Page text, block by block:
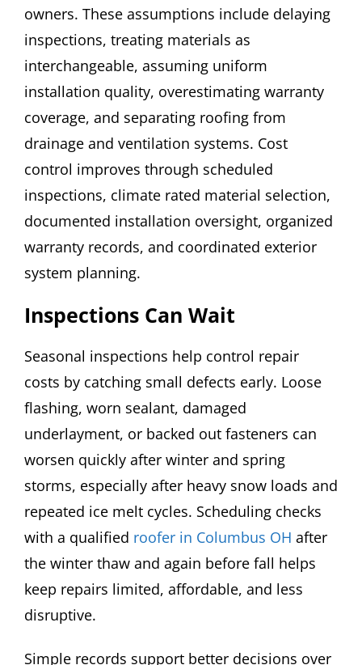
owners. These assumptions include delaying
inspections, treating materials as
interchangeable, assuming uniform
installation quality, overestimating warranty
coverage, and separating roofing from
drainage and ventilation systems. Cost
control improves through scheduled
inspections, climate rated material selection,
documented installation oversight, organized
warranty records, and coordinated exterior
system planning.
Inspections Can Wait
Seasonal inspections help control repair
costs by catching small defects early. Loose
flashing, worn sealant, damaged
underlayment, or backed out fasteners can
worsen quickly after winter and spring
storms, especially after heavy snow loads and
repeated ice melt cycles. Scheduling checks
with a qualified roofer in Columbus OH after
the winter thaw and again before fall helps
keep repairs limited, affordable, and less
disruptive.
Simple records support better decisions over